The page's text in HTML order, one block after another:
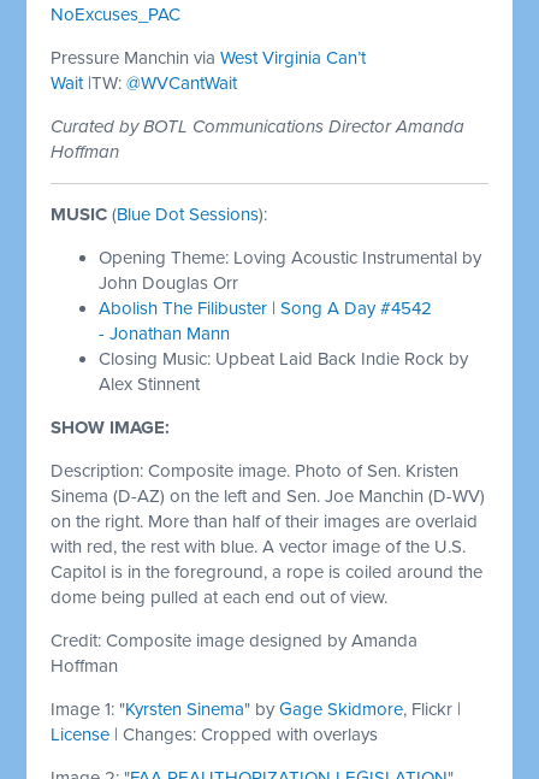
NoExcuses_PAC
Pressure Manchin viaWest Virginia Can’t
Wait|TW:@WVCantWait
Curated by BOTL Communications Director Amanda
Hoffman
MUSIC (Blue Dot Sessions):
Opening Theme: Loving Acoustic Instrumental by
John Douglas Orr
Abolish The Filibuster | Song A Day #4542
- Jonathan Mann
Closing Music: Upbeat Laid Back Indie Rock by
Alex Stinnent
SHOW IMAGE:
Description: Composite image. Photo of Sen. Kristen
Sinema (D-AZ) on the left and Sen. Joe Manchin (D-WV)
on the right. More than half of their images are overlaid
with red, the rest with blue. A vector image of the U.S.
Capitol is in the foreground, a rope is coiled around the
dome being pulled at each end out of view.
Credit: Composite image designed by Amanda
Hoffman
Image 1: "Kyrsten Sinema" byGage Skidmore, Flickr |
License | Changes: Cropped with overlays